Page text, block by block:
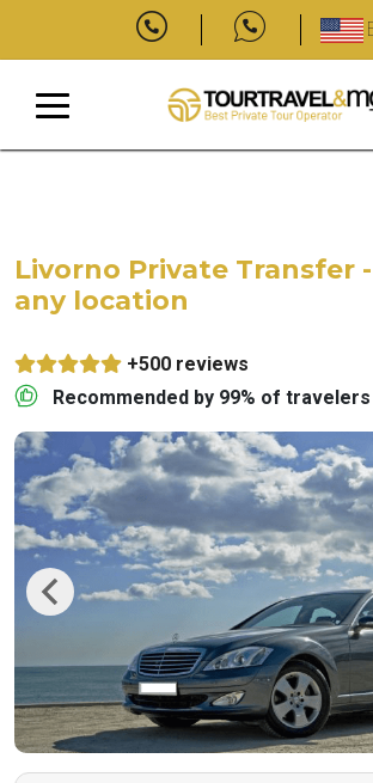
Livorno Private Transfer
any location
+500 reviews
Recommended by 99% of travelers
Previous